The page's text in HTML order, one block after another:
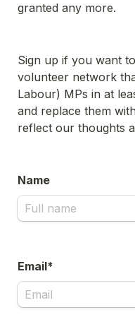
granted any more.
Sign up if you want
volunteer network
Labour) MPs in at
and replace them
Name
Email*